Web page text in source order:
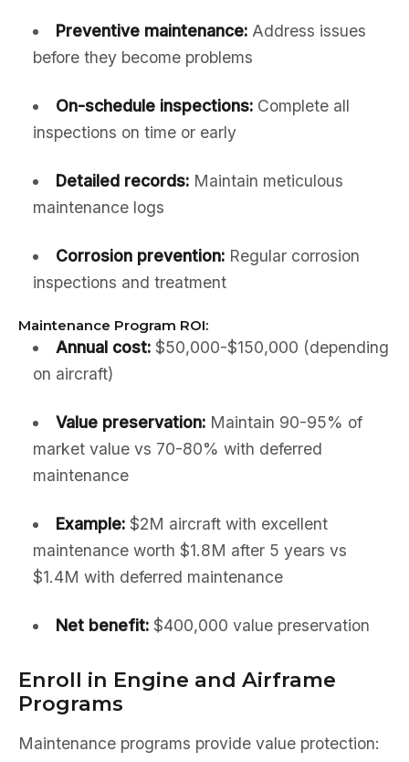
Preventive maintenance:Address issues
before they become problems
On-schedule inspections:Complete all
inspections on time or early
Detailed records:Maintain meticulous
maintenance logs
Corrosion prevention:Regular corrosion
inspections and treatment
Maintenance Program ROI:
Annual cost:$50,000-$150,000 (depending
on aircraft)
Value preservation:Maintain 90-95% of
market value vs 70-80% with deferred
maintenance
Example:$2M aircraft with excellent
maintenance worth $1.8M after 5 years vs
$1.4M with deferred maintenance
Net benefit:$400,000 value preservation
Enroll in Engine and Airframe
Programs
Maintenance programs provide value protection: